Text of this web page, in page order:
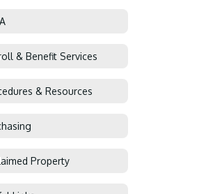
& Benefit Services
& Resources
Property